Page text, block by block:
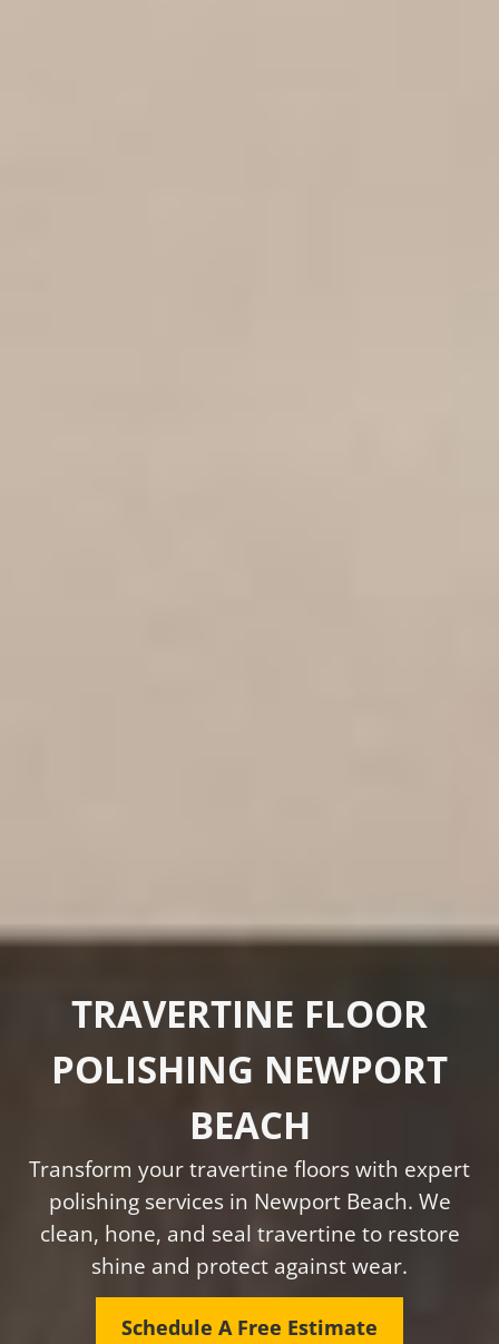
TRAVERTINE FLOOR
POLISHING NEWPORT
BEACH
Transform your travertine floors with expert
polishing services in Newport Beach. We
clean, hone, and seal travertine to restore
shine and protect against wear.
Schedule A Free Estimate